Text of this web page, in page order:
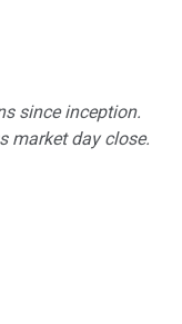
since inception.
market day close.